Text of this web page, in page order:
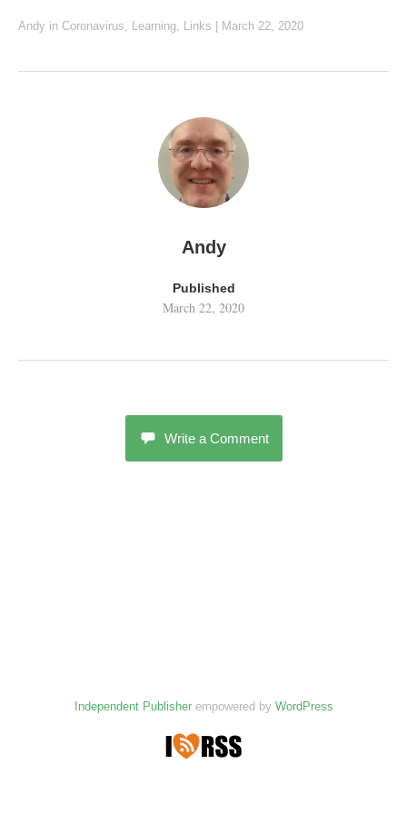
Andy in Coronavirus, Learning, Links March 22, 2020
Andy
Published
March 22, 2020
Write a Comment
Independent Publisherempowered by WordPress